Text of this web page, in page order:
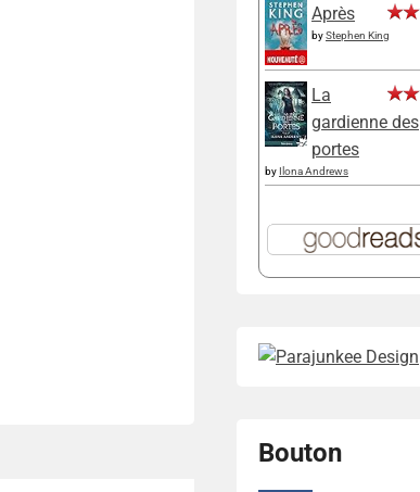
Après
byStephen King
La
gardienne des
portes
by Ilona Andrews
Bouton